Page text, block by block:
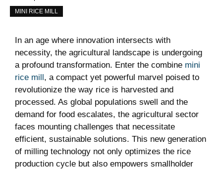
MINI RICE MILL
In an age where innovation intersects with
necessity, the agricultural landscape is undergoing
a profound transformation. Enter the combine mini
rice mill, a compact yet powerful marvel poised to
revolutionize the way rice is harvested and
processed. As global populations swell and the
demand for food escalates, the agricultural sector
faces mounting challenges that necessitate
efficient, sustainable solutions. This new generation
of milling technology not only optimizes the rice
production cycle but also empowers smallholder